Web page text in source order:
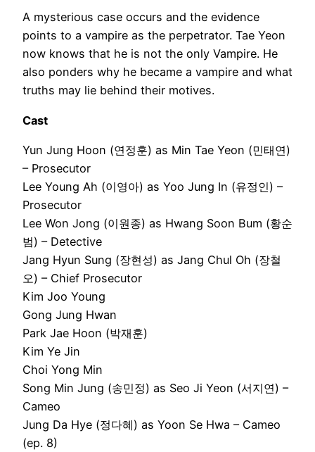
A mysterious case occurs and the evidence
points to a vampire as the perpetrator. Tae Yeon
now knows that he is not the only Vampire. He
also ponders why he became a vampire and what
truths may lie behind their motives.
Cast
Yun Jung Hoon (연정훈) as Min Tae Yeon (민태연)
– Prosecutor
Lee Young Ah (이영아) as Yoo Jung In (유정인) –
Prosecutor
Lee Won Jong (이원종) as Hwang Soon Bum (황순
범) – Detective
Jang Hyun Sung (장현성) as Jang Chul Oh (장철
오) – Chief Prosecutor
Kim Joo Young
Gong Jung Hwan
Park Jae Hoon (박재훈)
Kim Ye Jin
Choi Yong Min
Song Min Jung (송민정) as Seo Ji Yeon (서지연) –
Cameo
Jung Da Hye (정다혜) as Yoon Se Hwa – Cameo
(ep. 8)